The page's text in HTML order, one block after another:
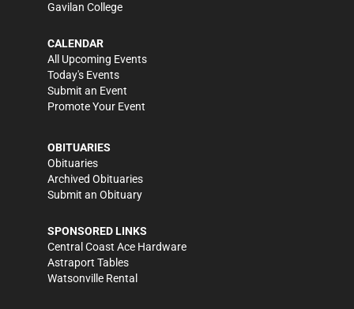
Gavilan College
CALENDAR
All Upcoming Events
Today's Events
Submit an Event
Promote Your Event
OBITUARIES
Obituaries
Archived Obituaries
Submit an Obituary
SPONSORED LINKS
Central Coast Ace Hardware
Astraport Tables
Watsonville Rental